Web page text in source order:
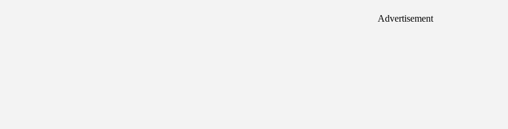
Advertisement